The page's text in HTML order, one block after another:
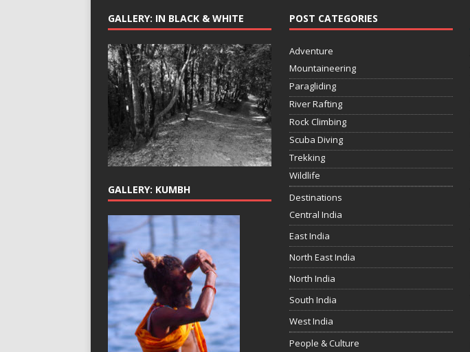
GALLERY: IN BLACK & WHITE
GALLERY: KUMBH
POST CATEGORIES
Adventure
Mountaineering
Paragliding
River Rafting
Rock Climbing
Scuba Diving
Trekking
Wildlife
Destinations
Central India
East India
North East India
North India
South India
West India
People & Culture